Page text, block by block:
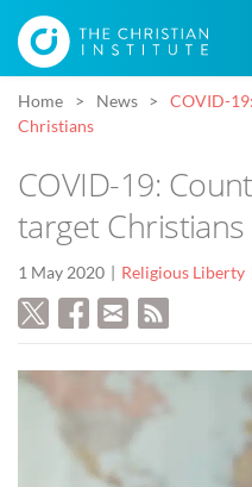
Home News
COVID-
Christians
COVID-19:
target Christians
1 May 2020 Religious Liberty